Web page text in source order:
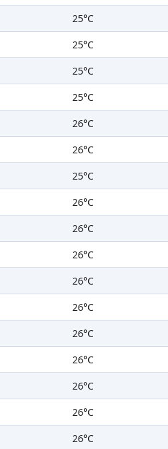
25°C
25°C
25°C
25°C
26°C
26°C
25°C
26°C
26°C
26°C
26°C
26°C
26°C
26°C
26°C
26°C
26°C